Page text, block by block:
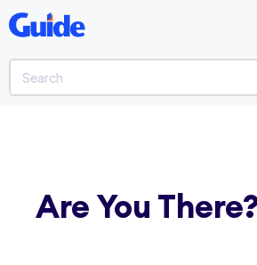
Are You